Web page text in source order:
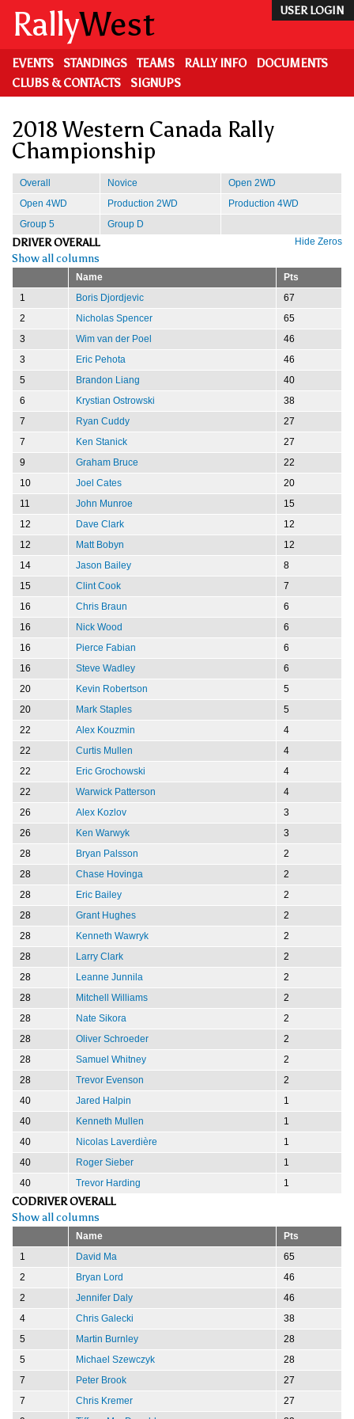
main
content
USER LOGIN
RallyWest
EVENTS STANDINGS TEAMS RALLY INFO
DOCUMENTS
CLUBS & CONTACTS
SIGNUPS
2018 Western Canada Rally
Championship
Overall Novice
Open 2WD
Open 4WD
Production 2WD
Production 4WD
Group 5
Group D
Hide Zeros
DRIVER OVERALL
Show all columns
Name
Pts
1
Boris Djordjevic
67
2
Nicholas Spencer
65
3
Wim van der Poel
46
3
Eric Pehota
46
5
Brandon Liang
40
6
Krystian Ostrowski
38
7
Ryan Cuddy
27
7
Ken Stanick
27
9
Graham Bruce
22
10
Joel Cates
20
11
John Munroe
15
12
Dave Clark
12
12
Matt Bobyn
12
14
Jason Bailey
8
15
Clint Cook
7
16
Chris Braun
6
16
Nick Wood
6
16
Pierce Fabian
6
16
Steve Wadley
6
20
Kevin Robertson
5
20
Mark Staples
5
22
Alex Kouzmin
4
22
Curtis Mullen
4
22
Eric Grochowski
4
22
Warwick Patterson
4
26
Alex Kozlov
3
26
Ken Warwyk
3
28
Bryan Palsson
2
28
Chase Hovinga
2
28
Eric Bailey
2
28
Grant Hughes
2
28
Kenneth Wawryk
2
28
Larry Clark
2
28
Leanne Junnila
2
28
Mitchell Williams
2
28
Nate Sikora
2
28
Oliver Schroeder
2
28
Samuel Whitney
2
28
Trevor Evenson
2
40
Jared Halpin
1
40
Kenneth Mullen
1
40
Nicolas Laverdière
1
40
Roger Sieber
1
40
Trevor Harding 1
CODRIVER OVERALL
Show all columns
Name
Pts
1
David Ma
65
2
Bryan Lord
46
2
Jennifer Daly
46
4
Chris Galecki
38
5
Martin Burnley
28
5
Michael Szewczyk
28
7
Peter Brook
27
7
Chris Kremer
27